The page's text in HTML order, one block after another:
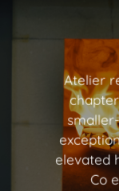
Atelier
elevated
Co